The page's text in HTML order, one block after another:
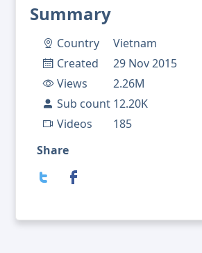
Summary
Country
Vietnam
Created
29 Nov 2015
Views
2.26M
Sub count 12.20K
Videos
185
Share